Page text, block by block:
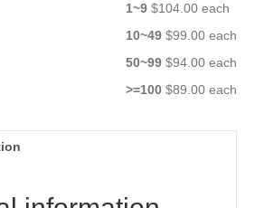
1~9 $104.00 each
10~49 $99.00 each
50~99 $94.00 each
>=100 $89.00 each